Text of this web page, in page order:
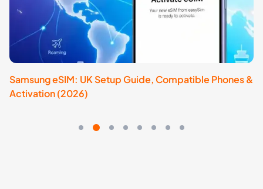
Samsung eSIM: UK Setup Guide, Compatible Phones &
Activation (2026)